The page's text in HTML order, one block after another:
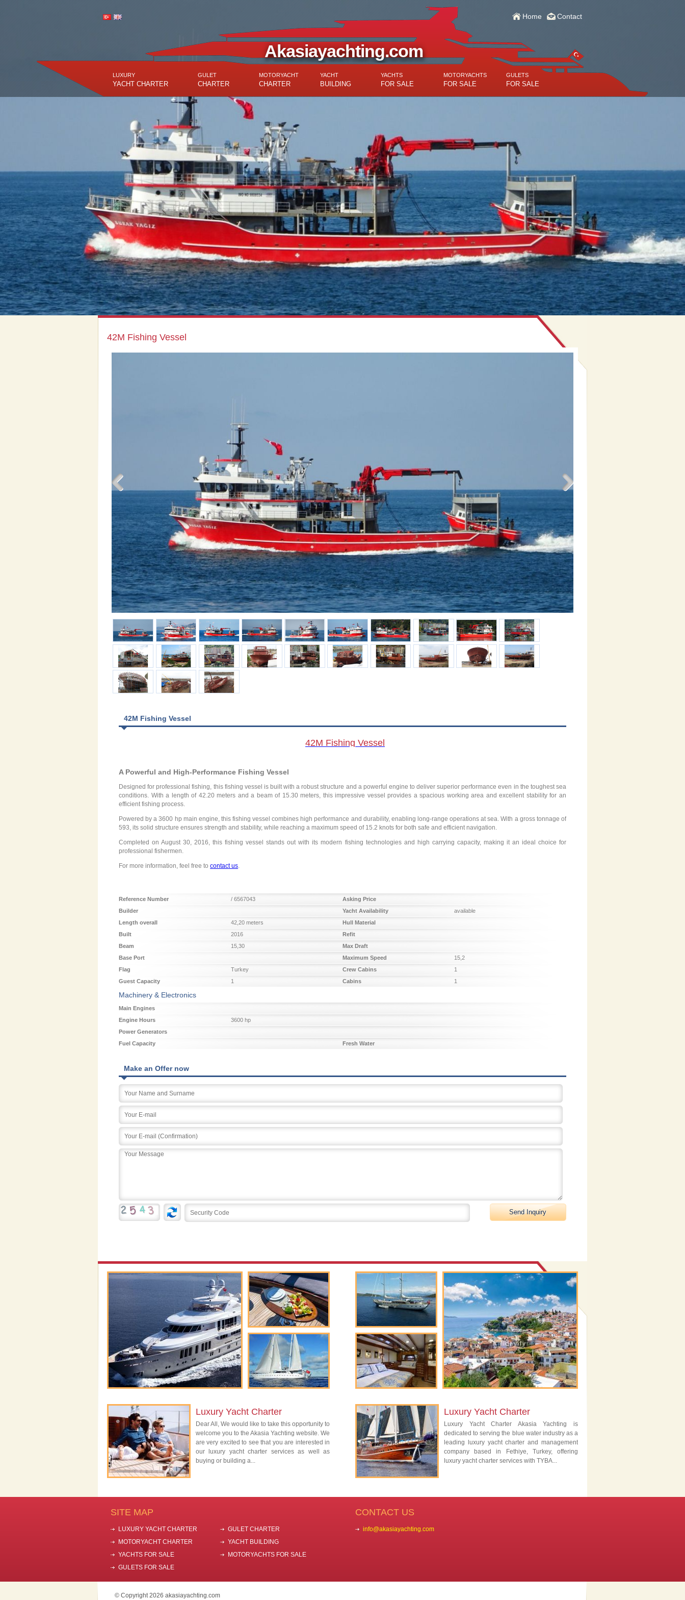
Home Contact
Akasiayachting.com
LUXURY
YACHT CHARTER
GULET
CHARTER
MOTORYACHT
CHARTER
YACHT
BUILDING
YACHTS
FOR SALE
MOTORYACHTS
FOR SALE
GULETS
FOR SALE
42M Fishing Vessel
42M Fishing Vessel
42M Fishing Vessel
A Powerful and High-Performance Fishing Vessel
Designed for professional fishing, this fishing vessel is built with a robust structure and a powerful engine to deliver superior performance even in the toughest sea
conditions. With a length of 42.20 meters and a beam of 15.30 meters, this impressive vessel provides a spacious working area and excellent stability for an
efficient fishing process.
Powered by a 3600 hp main engine, this fishing vessel combines high performance and durability, enabling long-range operations at sea. With a gross tonnage of
593, its solid structure ensures strength and stability, while reaching a maximum speed of 15.2 knots for both safe and efficient navigation.
Completed on August 30, 2016, this fishing vessel stands out with its modern fishing technologies and high carrying capacity, making it an ideal choice for
professional fishermen.
For more information, feel free tocontact us.
Reference Number / 6567043
Asking Price
Builder
Yacht Availability
available
Length overall
42,20 meters
Hull Material
Built
2016
Refit
Beam
15,30
Max Draft
Base Port
Maximum Speed
15,2
Flag
Turkey Crew Cabins
1
Guest Capacity
1 Cabins 1
Machinery & Electronics
Main Engines
Engine Hours
3600 hp
Power Generators
Fuel Capacity
Fresh Water
Make an Offer now
Luxury Yacht Charter
Dear All, We would like to take this opportunity to
welcome you to the Akasia Yachting website. We
are very excited to see that you are interested in
our luxury yacht charter services as well as
buying or building a...
Luxury Yacht Charter
Luxury Yacht Charter Akasia Yachting is
dedicated to serving the blue water industry as a
leading luxury yacht charter and management
company based in Fethiye, Turkey, offering
luxury yacht charter services with TYBA...
SITE MAP
LUXURY YACHT CHARTER
GULET CHARTER
MOTORYACHT CHARTER
YACHT BUILDING
YACHTS FOR SALE
MOTORYACHTS FOR SALE
GULETS FOR SALE
CONTACT US
info@akasiayachting.com
© Copyright 2026 akasiayachting.com